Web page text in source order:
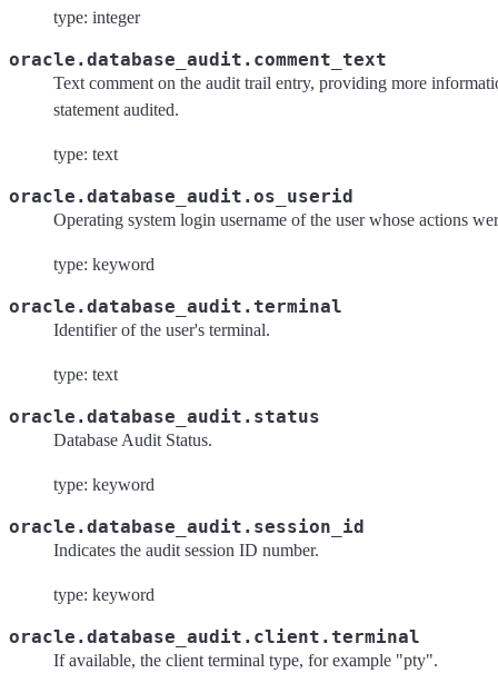
type: integer
oracle.database_audit.comment_text
Text comment on the audit trail entry, providing more
statement audited.
type: text
oracle.database_audit.os_userid
Operating system login username of the user whose actions
type: keyword
oracle.database_audit.terminal
Identifier of the user's terminal.
type: text
oracle.database_audit.status
Database Audit Status.
type: keyword
oracle.database_audit.session_id
Indicates the audit session ID number.
type: keyword
oracle.database_audit.client.terminal
If available, the client terminal type, for example "pty".